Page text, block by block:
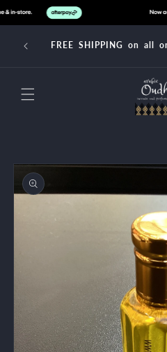
Skip to
content
FREE SHIPPING on all
Skip to
product
information